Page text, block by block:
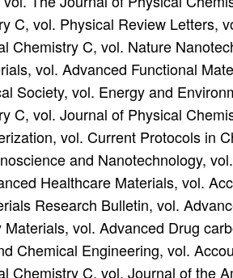
C, vol. Physical Review Letters,
Chemistry C, vol. Nature
vol. Advanced Functional
Society, vol. Energy and
C, vol. Journal of Physical
vol. Current Protocols in
and Nanotechnology,
Healthcare Materials, vol.
Research Bulletin, vol.
vol. Advanced Drug
Chemical Engineering, vol.
Chemistry C, vol. Journal of the